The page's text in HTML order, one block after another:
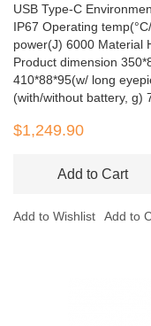
USB Type-C
IP67 Operating
power(J) 6000 Material
Product dimension
410*88*95(w/ long
(with/without battery, g)
$1,249.90
Add to Cart
Add to Wishlist Add to